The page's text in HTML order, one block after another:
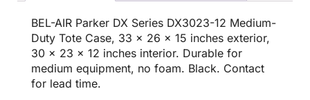
BEL-AIR Parker DX Series DX3023-12 Medium-
Duty Tote Case, 33 x 26 x 15 inches exterior,
30 x 23 x 12 inches interior. Durable for
medium equipment, no foam. Black. Contact
for lead time.